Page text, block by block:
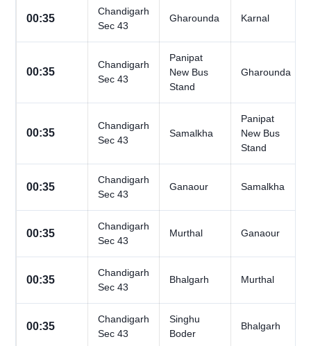
00:35
Chandigarh
Sec 43
Gharounda Karnal
00:35
Chandigarh
Sec 43
Panipat
New Bus
Stand
Gharounda
00:35
Chandigarh
Sec 43
Samalkha
Panipat
New Bus
Stand
00:35
Chandigarh
Sec 43
Ganaour Samalkha
00:35
Chandigarh
Sec 43
Murthal Ganaour
00:35
Chandigarh
Sec 43
Bhalgarh Murthal
00:35
Chandigarh
Sec 43
Singhu
Boder
Bhalgarh